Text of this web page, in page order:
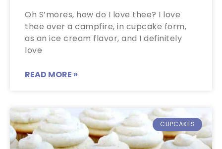
Oh S’mores, how do I love thee? I love
thee over a campfire, in cupcake form,
as an ice cream flavor, and I definitely
love
READ MORE »
CUPCAKES